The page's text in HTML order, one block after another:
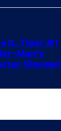
It, Tiger #1
Man’s
(Review)